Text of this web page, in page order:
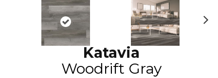
Katavia
Woodrift Gray